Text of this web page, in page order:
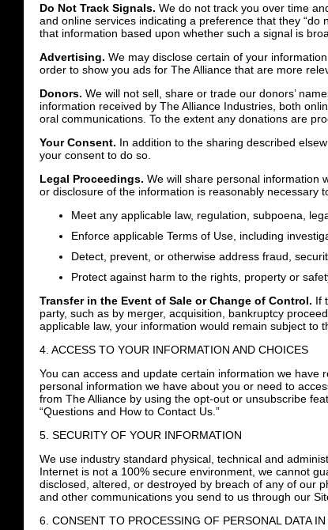
Do Not Track Signals. We do not track you over time
and online services indicating a preference that they
that information based upon whether such a signal is
Advertising. We may disclose certain of your
order to show you ads for The Alliance that are more
Donors. We will not sell, share or trade our donors’
information received by The Alliance Industries, both
oral communications. To the extent any donations are
Your Consent. In addition to the sharing described
your consent to do so.
Legal Proceedings. We will share personal information
or disclosure of the information is reasonably necessary
Meet any applicable law, regulation, subpoena,
Enforce applicable Terms of Use, including
Detect, prevent, or otherwise address fraud,
Protect against harm to the rights, property or
Transfer in the Event of Sale or Change of Control. If
party, such as by merger, acquisition, bankruptcy
applicable law, your information would remain subject to
4. ACCESS TO YOUR INFORMATION AND CHOICES
You can access and update certain information we
personal information we have about you or need to
from The Alliance by using the opt-out or unsubscribe
“Questions and How to Contact Us.”
5. SECURITY OF YOUR INFORMATION
We use industry standard physical, technical and
Internet is not a 100% secure environment, we cannot
disclosed, altered, or destroyed by breach of any of our
and other communications you send to us through our
6. CONSENT TO PROCESSING OF PERSONAL DATA